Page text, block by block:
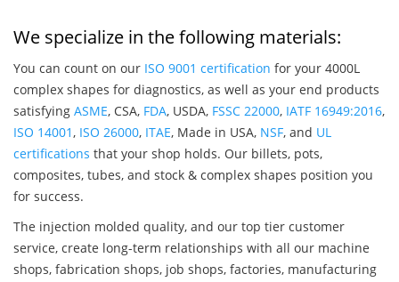
We specialize in the following materials:
You can count on our ISO 9001 certification for your 4000L
complex shapes for diagnostics, as well as your end products
satisfying ASME, CSA, FDA, USDA, FSSC 22000, IATF 16949:2016,
ISO 14001, ISO 26000, ITAE, Made in USA, NSF, and UL
certifications that your shop holds. Our billets, pots,
composites, tubes, and stock & complex shapes position you
for success.
The injection molded quality, and our top tier customer
service, create long-term relationships with all our machine
shops, fabrication shops, job shops, factories, manufacturing